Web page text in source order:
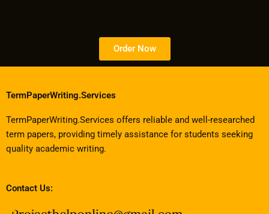
Order Now
TermPaperWriting.Services
TermPaperWriting.Services offers reliable and well-researched
term papers, providing timely assistance for students seeking
quality academic writing.
Contact Us: